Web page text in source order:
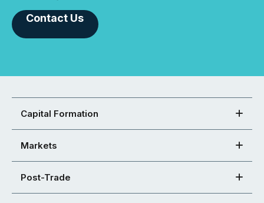
Contact Us
Capital Formation
Markets
Post-Trade